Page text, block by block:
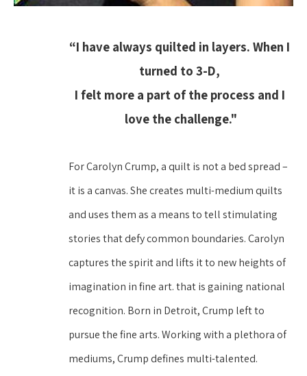
“I have always quilted in layers. When I
turned to 3-D,
I felt more a part of the process and I
love the challenge."
For Carolyn Crump, a quilt is not a bed spread –
it is a canvas. She creates multi-medium quilts
and uses them as a means to tell stimulating
stories that defy common boundaries. Carolyn
captures the spirit and lifts it to new heights of
imagination in fine art. that is gaining national
recognition. Born in Detroit, Crump left to
pursue the fine arts. Working with a plethora of
mediums, Crump defines multi-talented.